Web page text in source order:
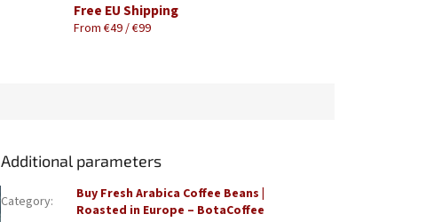
Free EU Shipping
From €49 / €99
Additional parameters
Category:
Buy Fresh Arabica Coffee Beans |
Roasted in Europe – BotaCoffee